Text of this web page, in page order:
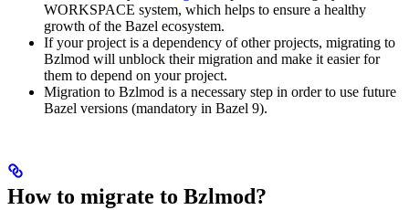
WORKSPACE system, which helps to ensure a healthy
growth of the Bazel ecosystem.
If your project is a dependency of other projects, migrating to
Bzlmod will unblock their migration and make it easier for
them to depend on your project.
Migration to Bzlmod is a necessary step in order to use future
Bazel versions (mandatory in Bazel 9).
How to migrate to Bzlmod?